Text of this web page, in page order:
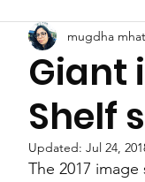
Giant
Shelf
mugdha
Updated: Jul 24,
The 2017